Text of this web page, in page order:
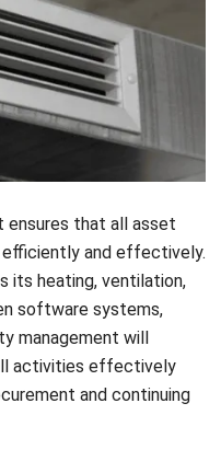
ensures that all asset
efficiently and effectively.
itsheating, ventilation,
software systems,
management will
activities effectively
and continuing